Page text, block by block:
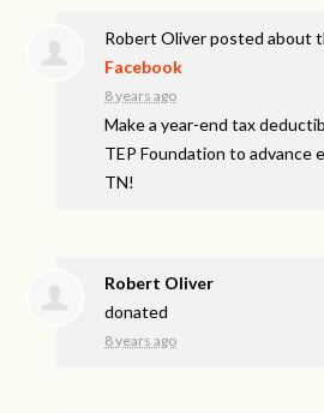
Robert Oliverposted about
Facebook
8 years ago
Make a year-end tax
TEP Foundation to advance
TN!
Robert Oliver
donated
8 years ago